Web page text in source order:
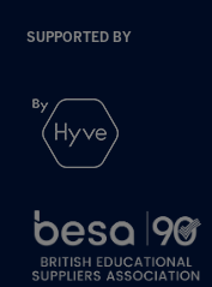
SUPPORTED BY